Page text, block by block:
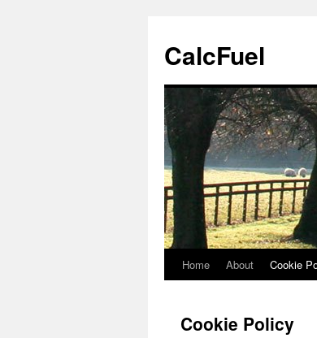
content
CalcFuel
Home About Cookie
Cookie Policy